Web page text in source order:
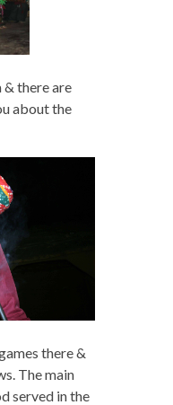
& there are
about the
there &
The main
served in the